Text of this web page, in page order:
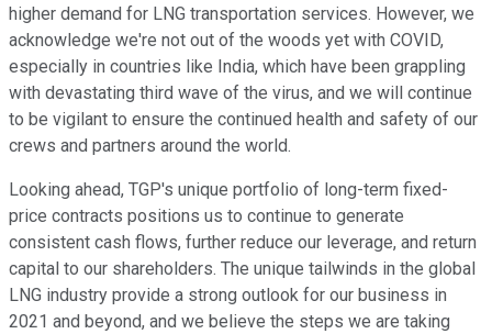
higher demand for LNG transportation services. However, we
acknowledge we're not out of the woods yet with COVID,
especially in countries like India, which have been grappling
with devastating third wave of the virus, and we will continue
to be vigilant to ensure the continued health and safety of our
crews and partners around the world.
Looking ahead, TGP's unique portfolio of long-term fixed-
price contracts positions us to continue to generate
consistent cash flows, further reduce our leverage, and return
capital to our shareholders. The unique tailwinds in the global
LNG industry provide a strong outlook for our business in
2021 and beyond, and we believe the steps we are taking